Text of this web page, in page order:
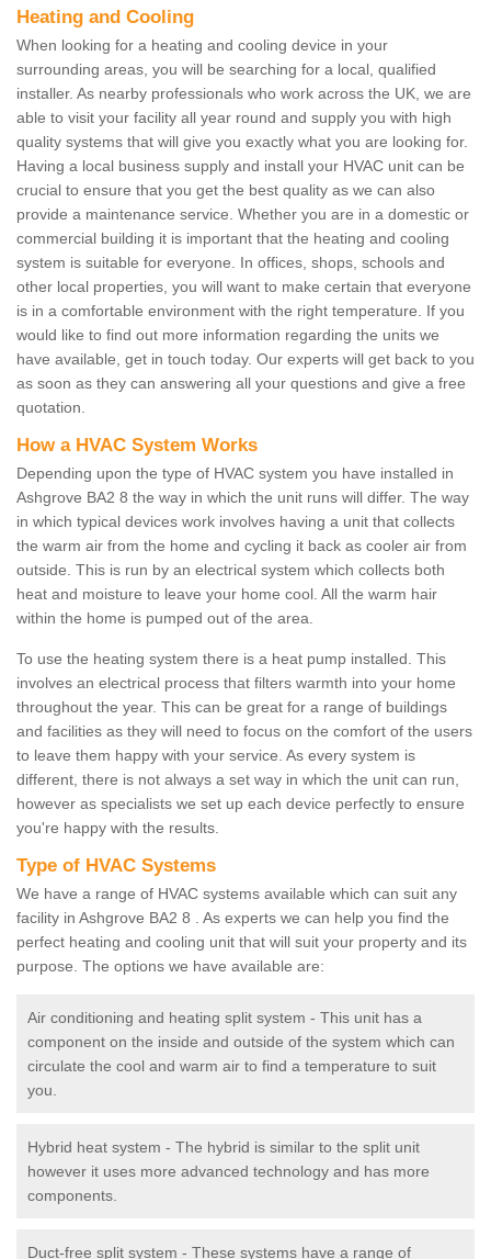
Heating and Cooling
When looking for a heating and cooling device in your
surrounding areas, you will be searching for a local, qualified
installer. As nearby professionals who work across the UK, we are
able to visit your facility all year round and supply you with high
quality systems that will give you exactly what you are looking for.
Having a local business supply and install your HVAC unit can be
crucial to ensure that you get the best quality as we can also
provide a maintenance service. Whether you are in a domestic or
commercial building it is important that the heating and cooling
system is suitable for everyone. In offices, shops, schools and
other local properties, you will want to make certain that everyone
is in a comfortable environment with the right temperature. If you
would like to find out more information regarding the units we
have available, get in touch today. Our experts will get back to you
as soon as they can answering all your questions and give a free
quotation.
How a HVAC System Works
Depending upon the type of HVAC system you have installed in
Ashgrove BA2 8 the way in which the unit runs will differ. The way
in which typical devices work involves having a unit that collects
the warm air from the home and cycling it back as cooler air from
outside. This is run by an electrical system which collects both
heat and moisture to leave your home cool. All the warm hair
within the home is pumped out of the area.
To use the heating system there is a heat pump installed. This
involves an electrical process that filters warmth into your home
throughout the year. This can be great for a range of buildings
and facilities as they will need to focus on the comfort of the users
to leave them happy with your service. As every system is
different, there is not always a set way in which the unit can run,
however as specialists we set up each device perfectly to ensure
you're happy with the results.
Type of HVAC Systems
We have a range of HVAC systems available which can suit any
facility in Ashgrove BA2 8 . As experts we can help you find the
perfect heating and cooling unit that will suit your property and its
purpose. The options we have available are:
Air conditioning and heating split system - This unit has a
component on the inside and outside of the system which can
circulate the cool and warm air to find a temperature to suit
you.
Hybrid heat system - The hybrid is similar to the split unit
however it uses more advanced technology and has more
components.
Duct-free split system - These systems have a range of